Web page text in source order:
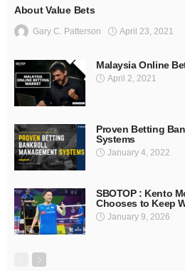
About Value Bets
Gary C. Patterson April 23, 2021
Malaysia Online
April 2, 2021
Proven Betting
Systems
January 4, 2022
SBOTOP : Kento
Chooses to Keep
January 9, 2026